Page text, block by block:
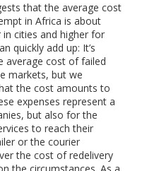
that the average cost
in Africa is about
in cities and higher for
quickly add up: It’s
average cost of failed
markets, but we
the cost amounts to
expenses represent a
but also for the
to reach their
or the courier
the cost of redelivery